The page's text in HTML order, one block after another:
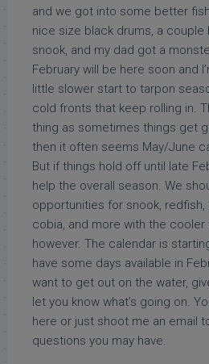
and we got into some better
nice size black drums, a couple
snook, and my dad got a
February will be here soon and
little slower start to tarpon
cold fronts that keep rolling in.
thing as sometimes things get
then it often seems May/June
But if things hold off until late
help the overall season. We
opportunities for snook, redfish,
cobia, and more with the
however. The calendar is
have some days available in
want to get out on the water,
let you know what’s going on.
here or just shoot me an email
questions you may have.